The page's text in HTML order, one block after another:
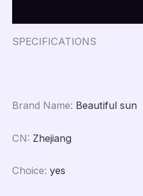
Party
Jewelry
quantity
SPECIFICATIONS
Brand Name: Beautiful sun
CN: Zhejiang
Choice: yes